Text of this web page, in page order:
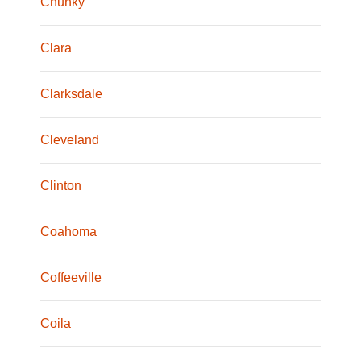
Clara
Clarksdale
Cleveland
Clinton
Coahoma
Coffeeville
Coila